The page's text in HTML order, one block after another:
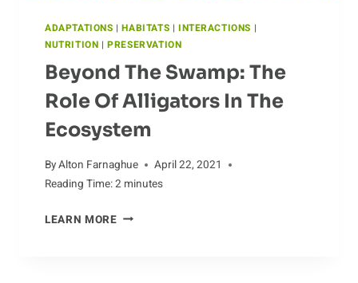
ADAPTATIONS |HABITATS | INTERACTIONS |
NUTRITION |PRESERVATION
Beyond The Swamp: The
Role Of Alligators In The
Ecosystem
ByAlton Farnaghue
April 22, 2021
Reading Time:2 minutes
LEARN MOREBEYOND